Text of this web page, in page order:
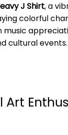
J Shirt, a
colorful
music
Art